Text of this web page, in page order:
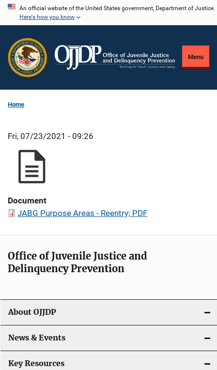
Skip
content
An official website of the United States government, Department of Justice.
Here's how you know
Menu
Home
Fri, 07/23/2021 - 09:26
Document
JABG Purpose Areas - Reentry; PDF
Office of Juvenile Justice and
Delinquency Prevention
About OJJDP
News & Events
Key Resources